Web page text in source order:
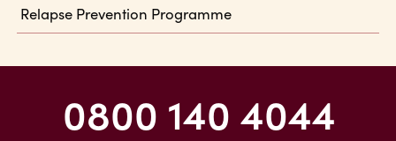
Relapse Prevention Programme
0800 140 4044